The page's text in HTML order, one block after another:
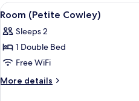
View
all
photos
for
Room
(Petite
7
Room (Petite Cowley)
Sleeps 2
1 Double Bed
Free WiFi
More details
More